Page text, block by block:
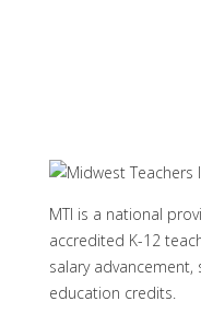
MTI is a national
accredited K-12
salary
education credits.